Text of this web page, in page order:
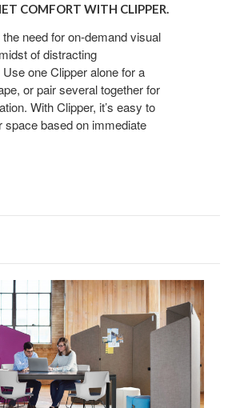
COMFORT WITH CLIPPER.
need for on-demand visual
of distracting
one Clipper alone for a
or pair several together for
With Clipper, it’s easy to
space based on immediate